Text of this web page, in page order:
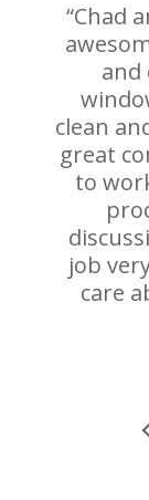
“Chad
and
clean
great
to
job
care